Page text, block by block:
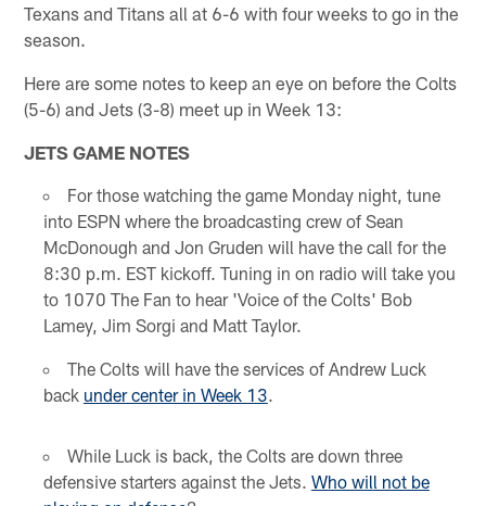
Texans and Titans all at 6-6 with four weeks to go in the
season.
Here are some notes to keep an eye on before the Colts
(5-6) and Jets (3-8) meet up in Week 13:
JETS GAME NOTES
For those watching the game Monday night, tune
into ESPN where the broadcasting crew of Sean
McDonough and Jon Gruden will have the call for the
8:30 p.m. EST kickoff. Tuning in on radio will take you
to 1070 The Fan to hear 'Voice of the Colts' Bob
Lamey, Jim Sorgi and Matt Taylor.
The Colts will have the services of Andrew Luck
back under center in Week 13
While Luck is back, the Colts are down three
defensive starters against the Jets. Who will not be